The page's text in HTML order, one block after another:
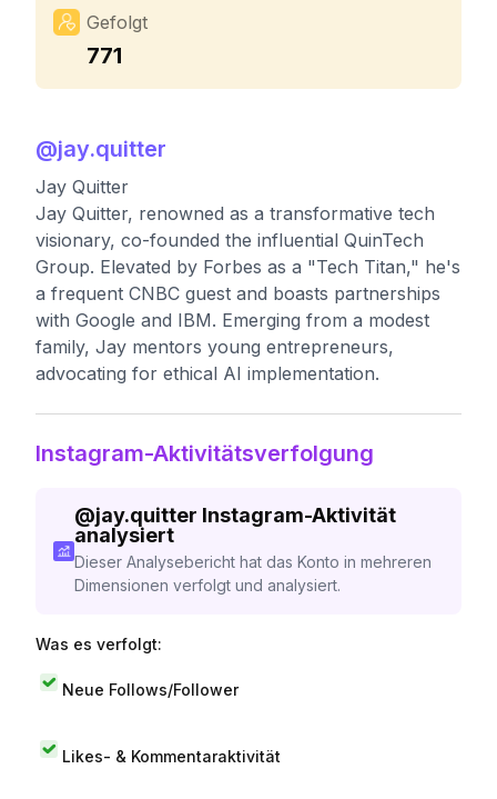
Gefolgt
771
@jay.quitter
Jay Quitter
Jay Quitter, renowned as a transformative tech
visionary, co-founded the influential QuinTech
Group. Elevated by Forbes as a "Tech Titan," he's
a frequent CNBC guest and boasts partnerships
with Google and IBM. Emerging from a modest
family, Jay mentors young entrepreneurs,
advocating for ethical AI implementation.
Instagram-Aktivitätsverfolgung
@jay.quitter Instagram-Aktivität
analysiert
Dieser Analysebericht hat das Konto in mehreren
Dimensionen verfolgt und analysiert.
Was es verfolgt:
Neue Follows/Follower
Likes- & Kommentaraktivität